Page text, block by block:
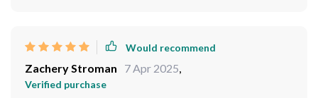
Would recommend
Zachery Stroman 7 Apr 2025,
Verified purchase